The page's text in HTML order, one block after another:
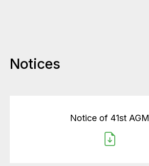
Notices
Notice of 41st AGM